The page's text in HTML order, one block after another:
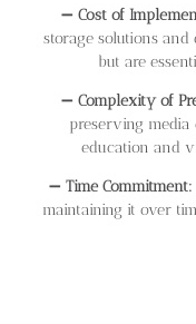
➖ Cost of
storage solutions
but are
➖ Complexity of
preserving media
education and
➖ Time Commitment:
maintaining it over